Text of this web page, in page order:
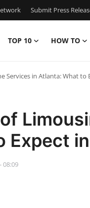
Submit Press
TOP 10 HOW TO
Services in Atlanta: What to
Expect
08:09